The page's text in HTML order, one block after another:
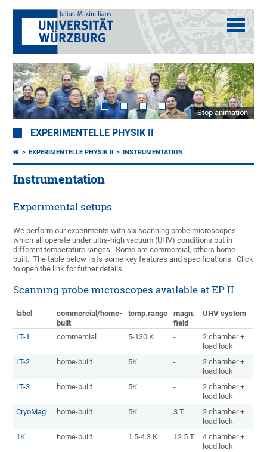
Stop animation
EXPERIMENTELLE PHYSIK II
EXPERIMENTELLE PHYSIK II INSTRUMENTATION
Instrumentation
Experimental setups
We perform our experiments with six scanning probe microscopes
which all operate under ultra-high vacuum (UHV) conditions but in
different temperature ranges. Some are commercial, others home-
built. The table below lists some key features and specifications. Click
to open the link for futher details.
Scanning probe microscopes available at EP II
label
commercial/home-
built
temp.range
magn.
field
UHV system
LT-1 commercial 5-130 K -
2 chamber +
load lock
LT-2
home-built 5K -
2 chamber +
load lock
LT-3
home-built 5K -
2 chamber +
load lock
CryoMag
home-built 5K 3 T
2 chamber +
load lock
1K
home-built 1.5-4.3 K 12.5 T
4 chamber +
load lock